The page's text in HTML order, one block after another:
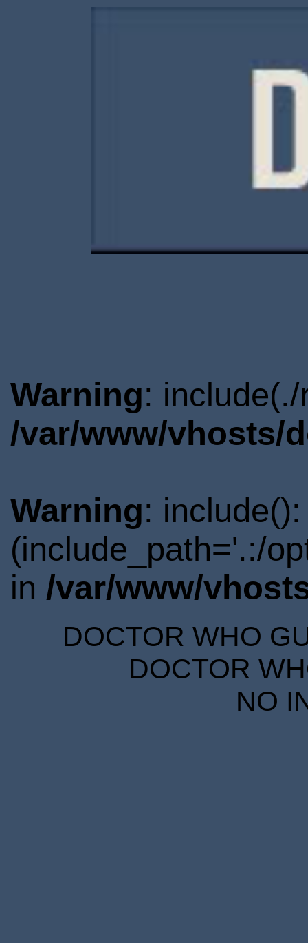
Warning:
/var/www/vhosts/
Warning:
(include_path='.:/
in /var/www/
DOCTOR WHO
DOCTOR
NO